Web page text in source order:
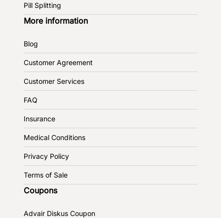
Pill Splitting
More information
Blog
Customer Agreement
Customer Services
FAQ
Insurance
Medical Conditions
Privacy Policy
Terms of Sale
Coupons
Advair Diskus Coupon